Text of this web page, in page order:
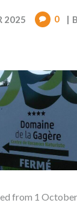
2025 0
from 1